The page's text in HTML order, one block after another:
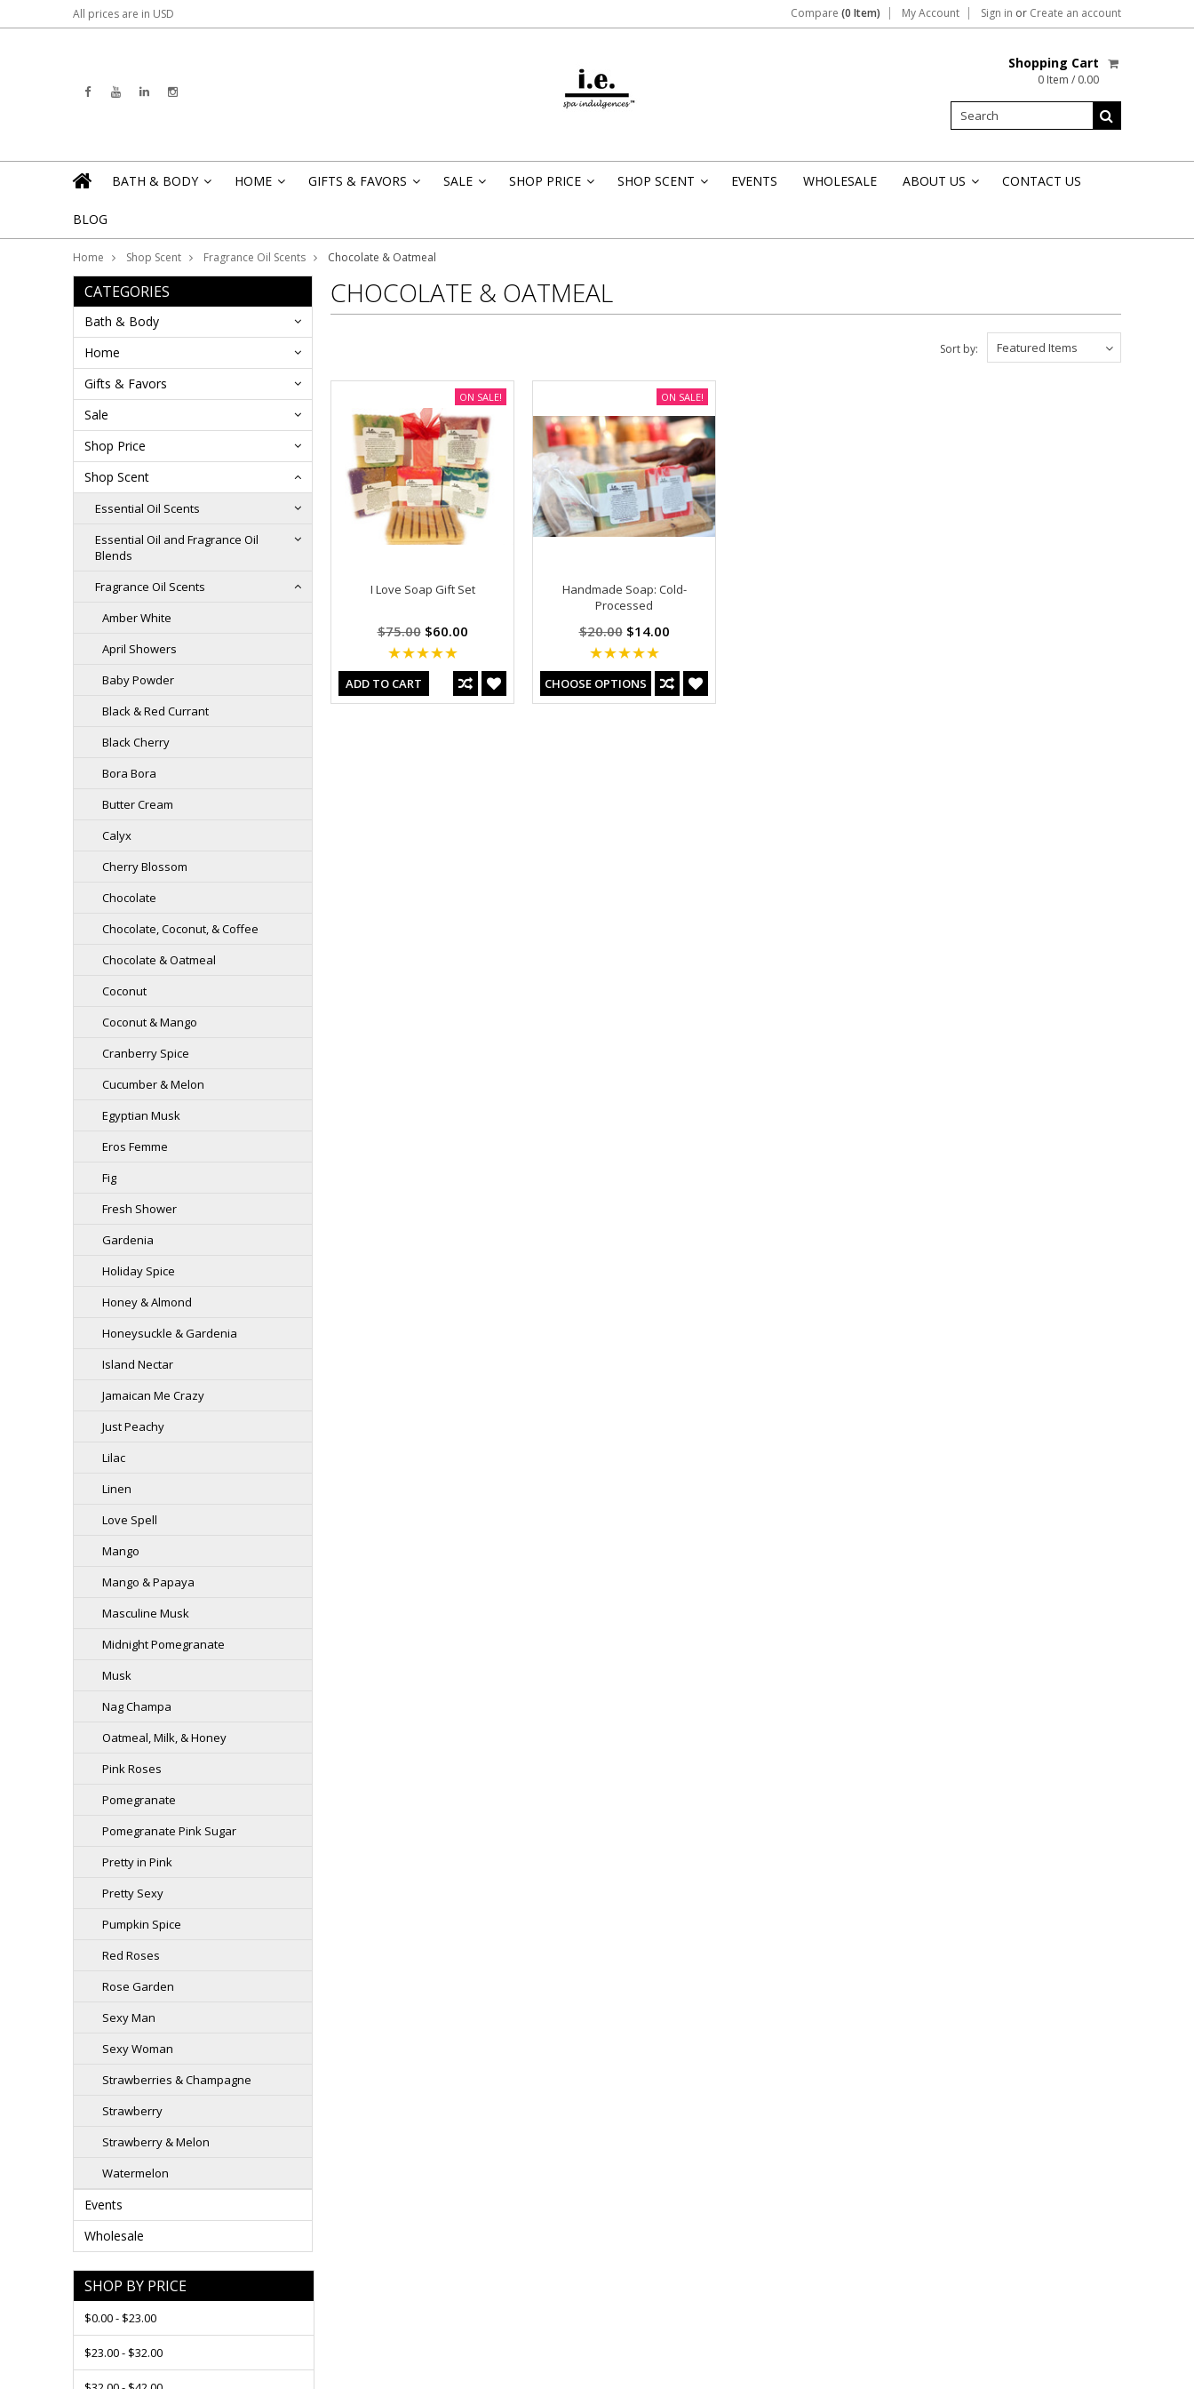
All prices are in USD Compare (0 Item) My Account Sign in or Create an account
Shopping Cart
0 Item / 0.00
BATH & BODY HOME GIFTS & FAVORS SALE SHOP PRICE SHOP SCENT EVENTS WHOLESALE ABOUT US CONTACT US
BLOG
Home Shop Scent Fragrance Oil Scents Chocolate & Oatmeal
CATEGORIES
Bath & Body
Home
Gifts & Favors
Sale
Shop Price
Shop Scent
Essential Oil Scents
Essential Oil and Fragrance Oil
Blends
Fragrance Oil Scents
Amber White
April Showers
Baby Powder
Black & Red Currant
Black Cherry
Bora Bora
Butter Cream
Calyx
Cherry Blossom
Chocolate
Chocolate, Coconut, & Coffee
Chocolate & Oatmeal
Coconut
Coconut & Mango
Cranberry Spice
Cucumber & Melon
Egyptian Musk
Eros Femme
Fig
Fresh Shower
Gardenia
Holiday Spice
Honey & Almond
Honeysuckle & Gardenia
Island Nectar
Jamaican Me Crazy
Just Peachy
Lilac
Linen
Love Spell
Mango
Mango & Papaya
Masculine Musk
Midnight Pomegranate
Musk
Nag Champa
Oatmeal, Milk, & Honey
Pink Roses
Pomegranate
Pomegranate Pink Sugar
Pretty in Pink
Pretty Sexy
Pumpkin Spice
Red Roses
Rose Garden
Sexy Man
Sexy Woman
Strawberries & Champagne
Strawberry
Strawberry & Melon
Watermelon
Events
Wholesale
SHOP BY PRICE
$0.00 - $23.00
$23.00 - $32.00
CHOCOLATE & OATMEAL
Featured Items
Sort by:
I Love Soap Gift Set
$75.00$60.00
ADD TO CART
ON SALE!
Handmade Soap: Cold-
Processed
$20.00$14.00
CHOOSE OPTIONS
ON SALE!